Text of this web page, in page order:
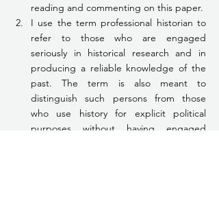
reading and commenting on this paper.
I use the term professional historian to
refer to those who are engaged
seriously in historical research and in
producing a reliable knowledge of the
past. The term is also meant to
distinguish such persons from those
who use history for explicit political
purposes without having engaged